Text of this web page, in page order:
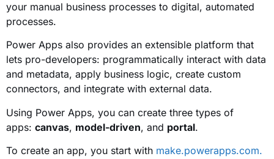
your manual business processes to digital, automated
processes.
Power Apps also provides an extensible platform that
lets pro-developers: programmatically interact with data
and metadata, apply business logic, create custom
connectors, and integrate with external data.
Using Power Apps, you can create three types of
apps: canvas, model-driven, and portal.
To create an app, you start with make.powerapps.com.